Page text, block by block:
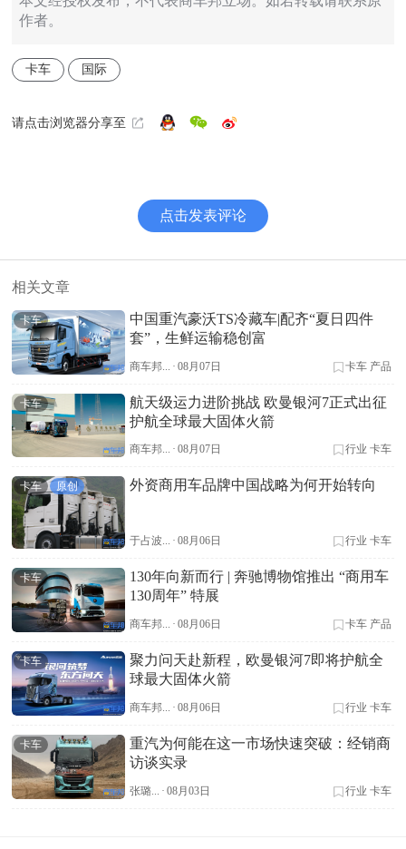
作者。
卡车 国际
请点击浏览器分享至
点击发表评论
相关文章
卡车
中国重汽豪沃TS冷藏车|配齐“夏日四件
套”，生鲜运输稳创富
商车邦... · 08月07日 卡车 产品
卡车
航天级运力进阶挑战 欧曼银河7正式出征
护航全球最大固体火箭
商车邦... · 08月07日 行业 卡车
卡车 原创 外资商用车品牌中国战略为何开始转向
于占波... · 08月06日 行业 卡车
卡车
130年向新而行 | 奔驰博物馆推出 “商用车
130周年” 特展
商车邦... · 08月06日 卡车 产品
卡车
聚力问天赴新程，欧曼银河7即将护航全
球最大固体火箭
商车邦... · 08月06日 行业 卡车
卡车
重汽为何能在这一市场快速突破：经销商
访谈实录
张璐... · 08月03日 行业 卡车